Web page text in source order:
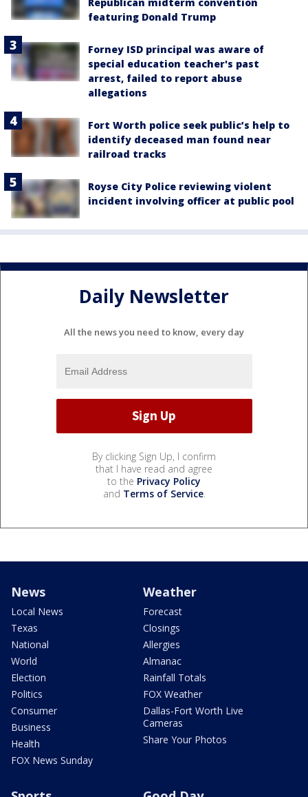
Republican midterm convention
featuring Donald Trump
Forney ISD principal was aware of
special education teacher's past
arrest, failed to report abuse
allegations
Fort Worth police seek public’s help to
identify deceased man found near
railroad tracks
Royse City Police reviewing violent
incident involving officer at public pool
Daily Newsletter
All the news you need to know, every day
By clicking Sign Up, I confirm
that I have read and agree
to the Privacy Policy
and Terms of Service.
News
Local News
Texas
National
World
Election
Politics
Consumer
Business
Health
FOX News Sunday
Weather
Forecast
Closings
Allergies
Almanac
Rainfall Totals
FOX Weather
Dallas-Fort Worth Live
Cameras
Share Your Photos